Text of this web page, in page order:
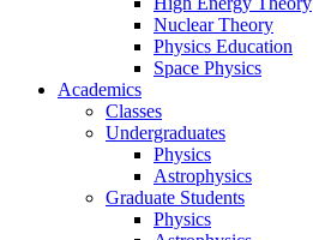
Nuclear Theory
Physics Education
Space Physics
Academics
Classes
Undergraduates
Physics
Astrophysics
Graduate Students
Physics